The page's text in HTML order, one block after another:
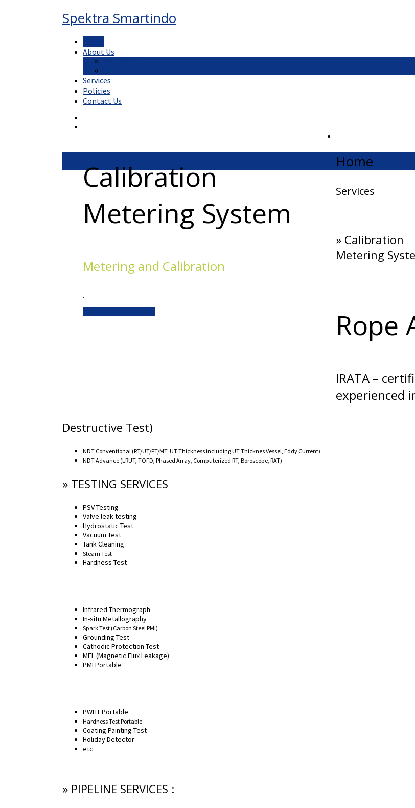
Spektra Smartindo
About Us
Services
Policies
Contact Us
Calibration
Metering System
Metering and Calibration
.
Rope
IRATA –
experienced
Home
Services
» Calibration
Metering
Destructive Test)
NDT Conventional (RT/UT/PT/MT, UT Thickness including UT Thicknes Vessel, Eddy Current)
NDT Advance (LRUT, TOFD, Phased Array, Computerized RT, Boroscope, RAT)
» TESTING SERVICES
PSV Testing
Valve leak testing
Hydrostatic Test
Vacuum Test
Tank Cleaning
Steam Test
Hardness Test
Infrared Thermograph
In-situ Metallography
Spark Test (Carbon Steel PMI)
Grounding Test
Cathodic Protection Test
MFL (Magnetic Flux Leakage)
PMI Portable
PWHT Portable
Hardness Test Portable
Coating Painting Test
Holiday Detector
etc
» PIPELINE SERVICES :